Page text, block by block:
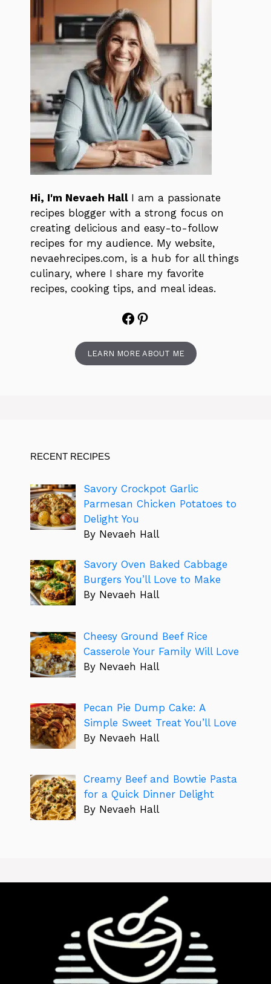
Hi, I'm Nevaeh Hall I am a passionate
recipes blogger with a strong focus on
creating delicious and easy-to-follow
recipes for my audience. My website,
nevaehrecipes.com, is a hub for all things
culinary, where I share my favorite
recipes, cooking tips, and meal ideas.
Facebook
Pinterest
LEARN MORE ABOUT ME
RECENT RECIPES
Savory Crockpot Garlic
Parmesan Chicken Potatoes to
Delight You
By Nevaeh Hall
Savory Oven Baked Cabbage
Burgers You’ll Love to Make
By Nevaeh Hall
Cheesy Ground Beef Rice
Casserole Your Family Will Love
By Nevaeh Hall
Pecan Pie Dump Cake: A
Simple Sweet Treat You’ll Love
By Nevaeh Hall
Creamy Beef and Bowtie Pasta
for a Quick Dinner Delight
By Nevaeh Hall